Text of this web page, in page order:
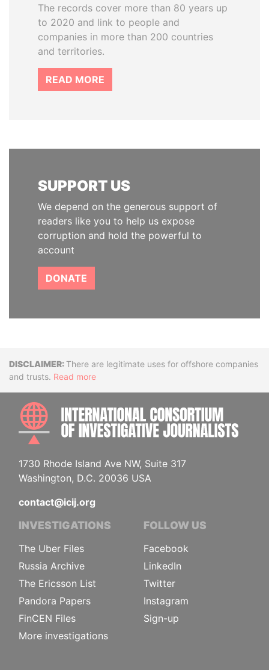
The records cover more than 80 years up
to 2020 and link to people and
companies in more than 200 countries
and territories.
READ MORE
SUPPORT US
We depend on the generous support of
readers like you to help us expose
corruption and hold the powerful to
account
DONATE
DisclaimerThere are legitimate uses for offshore companies
and trusts. Read more
1730 Rhode Island Ave NW, Suite 317
Washington, D.C. 20036 USA
contact@icij.org
INVESTIGATIONS
The Uber Files
Russia Archive
The Ericsson List
Pandora Papers
FinCEN Files
More investigations
FOLLOW US
Facebook
LinkedIn
Twitter
Instagram
Sign-up